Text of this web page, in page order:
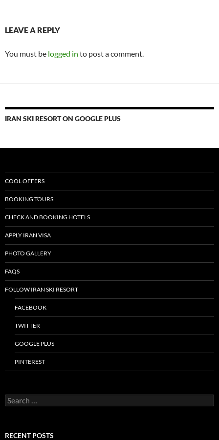
LEAVE A REPLY
You must be logged in to post a comment.
IRAN SKI RESORT ON GOOGLE PLUS
COOL OFFERS
BOOKING TOURS
CHECK AND BOOKING HOTELS
APPLY IRAN VISA
PHOTO GALLERY
FAQS
FOLLOW IRAN SKI RESORT
FACEBOOK
TWITTER
GOOGLE PLUS
PINTEREST
Search
for:
RECENT POSTS